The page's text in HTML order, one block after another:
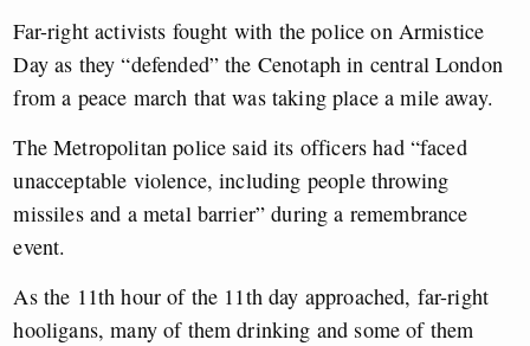
Far-right activists fought with the police on Armistice
Day as they “defended” the Cenotaph in central London
from a peace march that was taking place a mile away.
The Metropolitan police said its officers had “faced
unacceptable violence, including people throwing
missiles and a metal barrier” during a remembrance
event.
As the 11th hour of the 11th day approached, far-right
hooligans, many of them drinking and some of them